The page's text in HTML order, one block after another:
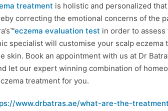
treatment is holistic and personalized
correcting the emotional concerns of the
eczema evaluation test in order to
specialist will customise your scalp
skin. Book an appointment with us at Dr
let our expert winning combination of
treatment for you.
www.drbatras.ae/what-are-the-